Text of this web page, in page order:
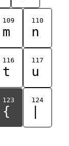
109
m
110
n
116
t
117
u
123
{
124